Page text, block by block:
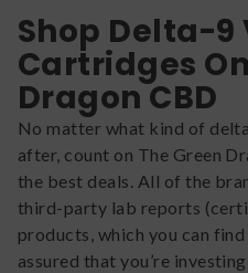
Shop Delta-9
Cartridges
Dragon CBD
No matter what kind of
after, count on The Green
the best deals. All of the
third-party lab reports
products, which you can
assured that you’re